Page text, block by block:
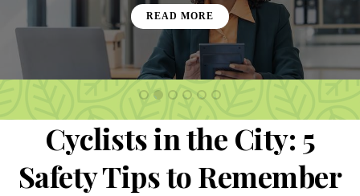
READ MORE
READ MORE
READ MORE
READ MORE
READ MORE
READ MORE
1 2 3 4 5 6
Cyclists in the City: 5
Safety Tips to Remember